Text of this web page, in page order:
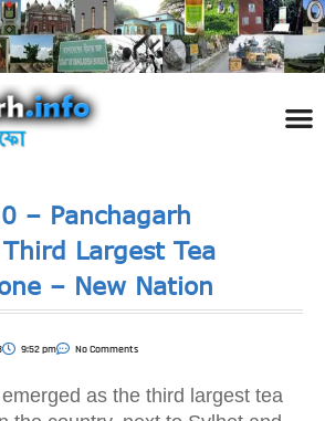
– Panchagarh
Largest Tea
– New Nation
9:52 pm No Comments
as the third largest tea